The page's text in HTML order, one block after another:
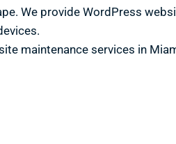
We provide WordPress
maintenance services in